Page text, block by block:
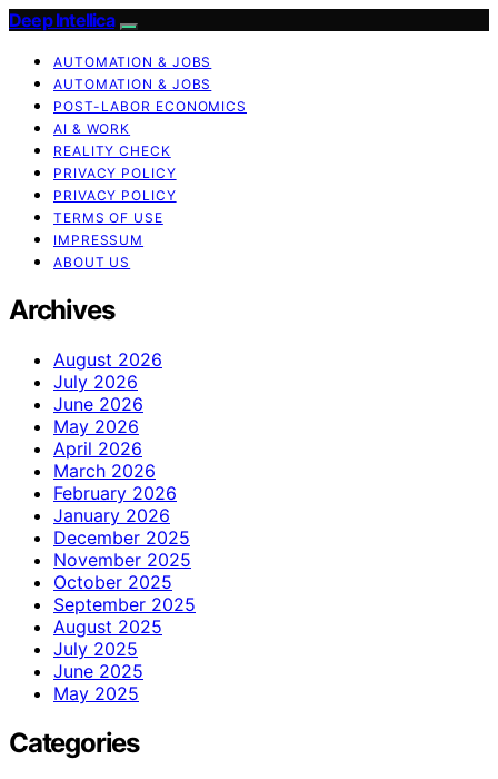
Deep Intellica
AUTOMATION & JOBS
AUTOMATION & JOBS
POST-LABOR ECONOMICS
AI & WORK
REALITY CHECK
PRIVACY POLICY
PRIVACY POLICY
TERMS OF USE
IMPRESSUM
ABOUT US
Archives
August 2026
July 2026
June 2026
May 2026
April 2026
March 2026
February 2026
January 2026
December 2025
November 2025
October 2025
September 2025
August 2025
July 2025
June 2025
May 2025
Categories